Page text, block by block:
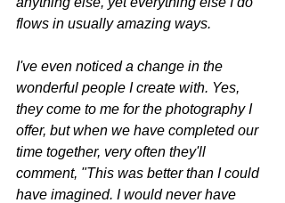
flows in usually amazing ways.
I've even noticed a change in the
wonderful people I create with. Yes,
they come to me for the photography I
offer, but when we have completed our
time together, very often they'll
comment, "This was better than I could
have imagined. I would never have